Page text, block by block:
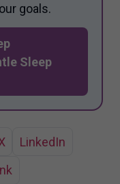
goals.
Sleep
LinkedIn